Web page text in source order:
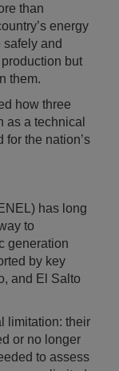
than
energy
safely and
but
them.
how three
as a technical
the nation’s
has long
to
generation
by key
and El Salto
limitation: their
or no longer
to assess